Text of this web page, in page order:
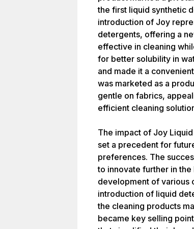
the first liquid synthetic
introduction of Joy
detergents, offering a
effective in cleaning
for better solubility in
and made it a
was marketed as a
gentle on fabrics,
efficient cleaning
The impact of Joy
set a precedent for
preferences. The
to innovate further in
development of various
introduction of liquid
the cleaning products
became key selling